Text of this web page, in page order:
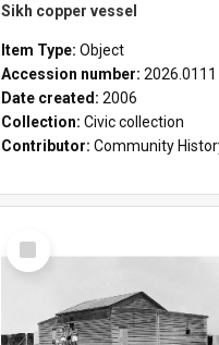
Sikh copper vessel
Item Type: Object
Accession number: 2026.0111
Date created: 2006
Collection: Civic collection
Contributor: Community
Select
Item